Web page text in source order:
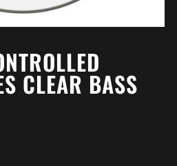
CLEAR BASS